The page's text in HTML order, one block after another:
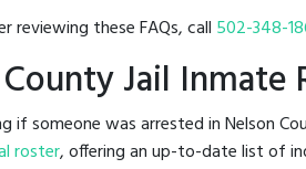
reviewing these FAQs, call 502-348-
Jail Inmate
if someone was arrested in Nelson
roster, offering an up-to-date list of